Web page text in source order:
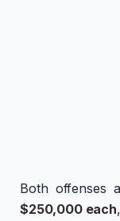
Both offenses
$250,000 each